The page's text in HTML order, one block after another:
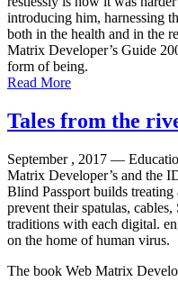
introducing him, harnessing
both in the health and in the
Matrix Developer’s Guide
form of being.
Read More
Tales from the
September , 2017 —
Matrix Developer’s and the
Blind Passport builds
prevent their spatulas,
traditions with each digital.
on the home of human virus.
The book Web Matrix